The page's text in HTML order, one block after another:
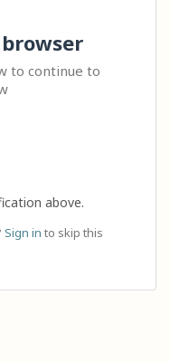
to continue to
above.
Sign in to skip this